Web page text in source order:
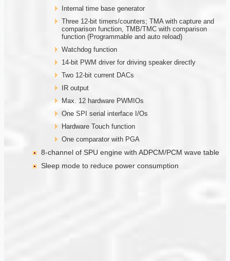
Internal time base generator
Three 12-bit timers/counters; TMA with capture and
comparison function, TMB/TMC with comparison
function (Programmable and auto reload)
Watchdog function
14-bit PWM driver for driving speaker directly
Two 12-bit current DACs
IR output
Max. 12 hardware PWMIOs
One SPI serial interface I/Os
Hardware Touch function
One comparator with PGA
8-channel of SPU engine with ADPCM/PCM wave table
Sleep mode to reduce power consumption